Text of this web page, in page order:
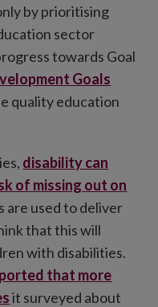
by prioritising
sector
towards Goal
Goals
quality education
disability can
of missing out on
are used to deliver
that this will
with disabilities.
that more
it surveyed about